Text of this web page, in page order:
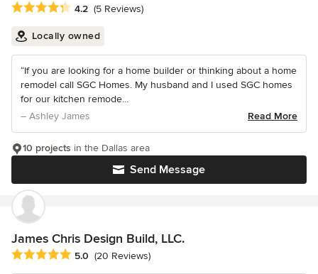
Average rating: 4.2 out of 5 stars
4.2 (5 Reviews)
Locally owned
“If you are looking for a home builder or thinking about a home
remodel call SGC Homes. My husband and I used SGC homes
for our kitchen remode...
– Ashley James
Read More
Send Message
10 projects in the Dallas area
James Chris Design Build, LLC.
Average rating: 5 out of 5 stars
5.0 (20 Reviews)